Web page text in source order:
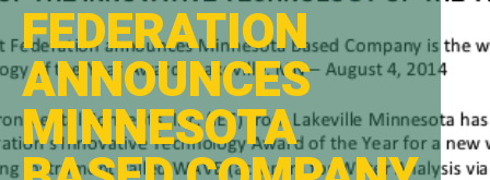
FEDERATION
ANNOUNCES
MINNESOTA